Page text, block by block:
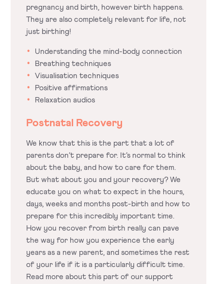
pregnancy and birth, however birth happens.
They are also completely relevant for life, not
just birthing!
Understanding the mind-body connection
Breathing techniques
Visualisation techniques
Positive affirmations
Relaxation audios
Postnatal Recovery
We know that this is the part that a lot of
parents don’t prepare for. It’s normal to think
about the baby, and how to care for them.
But what about you and your recovery? We
educate you on what to expect in the hours,
days, weeks and months post-birth and how to
prepare for this incredibly important time.
How you recover from birth really can pave
the way for how you experience the early
years as a new parent, and sometimes the rest
of your life if it is a particularly difficult time.
Read more about this part of our support